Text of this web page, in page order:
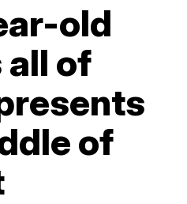
old
all of
of